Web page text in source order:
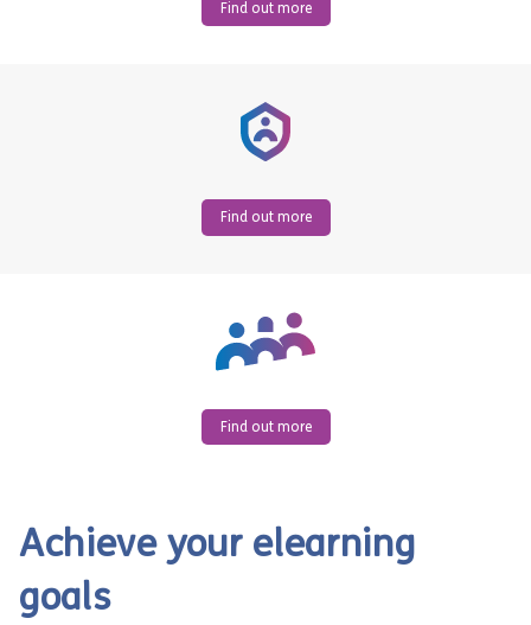
Find out more
Find out more
Find out more
Achieve your elearning
goals